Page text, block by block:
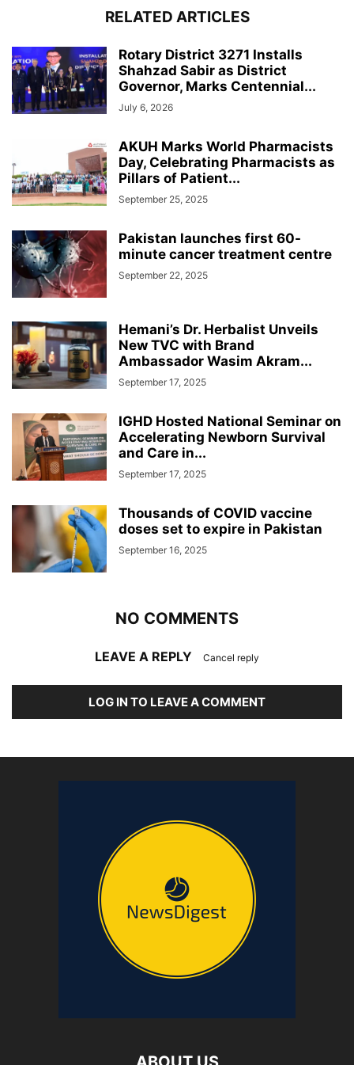
RELATED ARTICLES
Rotary District 3271 Installs
Shahzad Sabir as District
Governor, Marks Centennial...
July 6, 2026
AKUH Marks World Pharmacists
Day, Celebrating Pharmacists as
Pillars of Patient...
September 25, 2025
Pakistan launches first 60-
minute cancer treatment centre
September 22, 2025
Hemani’s Dr. Herbalist Unveils
New TVC with Brand
Ambassador Wasim Akram...
September 17, 2025
IGHD Hosted National Seminar on
Accelerating Newborn Survival
and Care in...
September 17, 2025
Thousands of COVID vaccine
doses set to expire in Pakistan
September 16, 2025
NO COMMENTS
LEAVE A REPLY Cancel reply
LOG IN TO LEAVE A COMMENT